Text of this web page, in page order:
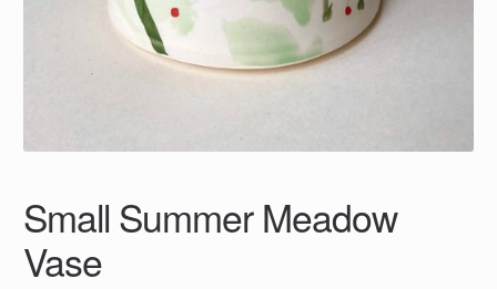
Small Summer Meadow
Vase